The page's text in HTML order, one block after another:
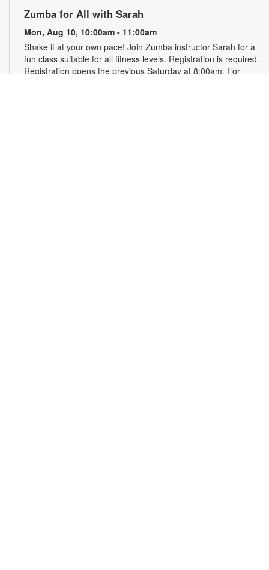
Zumba for All with Sarah
Mon, Aug 10, 10:00am - 11:00am
Shake it at your own pace! Join Zumba instructor Sarah for a
fun class suitable for all fitness levels. Registration is required.
Registration opens the previous Saturday at 8:00am. For